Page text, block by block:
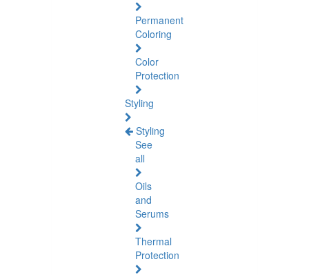
Permanent
Coloring
Color
Protection
Styling
Styling
See
all
Oils
and
Serums
Thermal
Protection